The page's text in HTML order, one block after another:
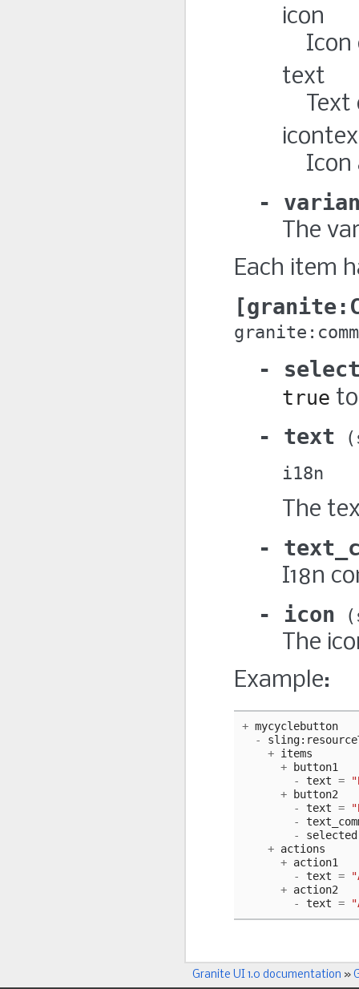
icon
Icon
text
Icon
The
Each item
true
text
i18n
The
I18n
icon
The
Example:
+ mycyclebutton
-
sling:
+ items
+
button1
-
text =
+
button2
-
text =
-
-
selected
+ actions
+ action1
-
text =
+ action2
-
text =
Granite UI 1.0 documentation »